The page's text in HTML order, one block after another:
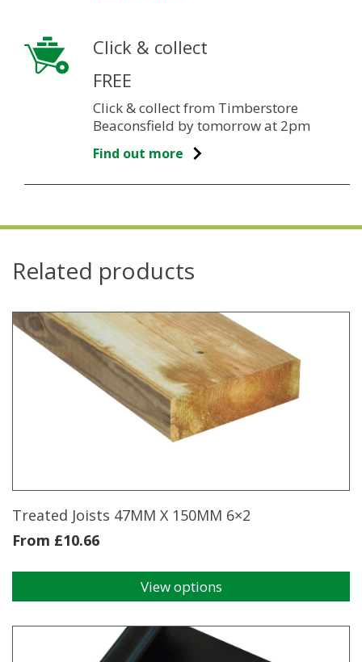
Click & collect
FREE
Click & collect from Timberstore
Beaconsfield by tomorrow at 2pm
Find out more
Related products
Treated Joists 47MM X 150MM 6×2
From £10.66
View options
has